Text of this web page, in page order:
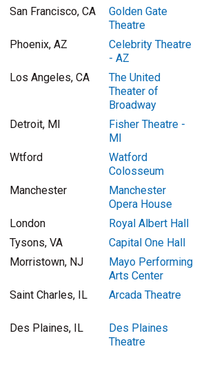
San Francisco, CA
Golden Gate
Theatre
Phoenix, AZ
Celebrity Theatre
- AZ
Los Angeles, CA
The United
Theater of
Broadway
Detroit, MI
Fisher Theatre -
MI
Wtford
Watford
Colosseum
Manchester
Manchester
Opera House
London
Royal Albert Hall
Tysons, VA
Capital One Hall
Morristown, NJ
Mayo Performing
Arts Center
Saint Charles, IL Arcada Theatre
Des Plaines, IL
Des Plaines
Theatre